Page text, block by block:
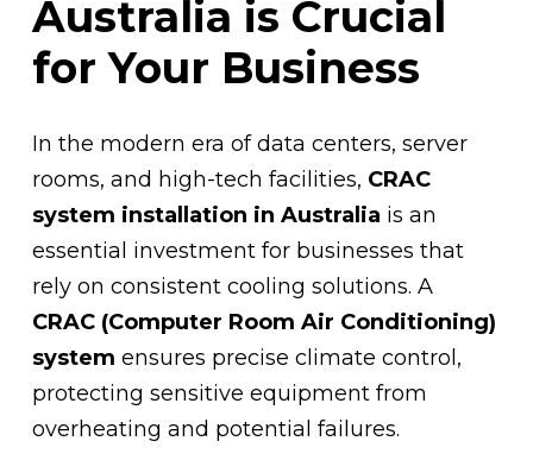
Australia is Crucial
for Your Business
In the modern era of data centers, server
rooms, and high-tech facilities, CRAC
system installation in Australia is an
essential investment for businesses that
rely on consistent cooling solutions. A
CRAC (Computer Room Air Conditioning)
system ensures precise climate control,
protecting sensitive equipment from
overheating and potential failures.